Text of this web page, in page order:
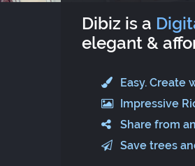
Dibiz is a
elegant &
Easy. Create
Impressive
Share from
Save trees